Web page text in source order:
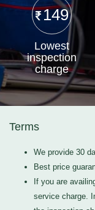
149
Lowest
inspection
charge
Terms
We provide 30
Best price
If you are
service charge.